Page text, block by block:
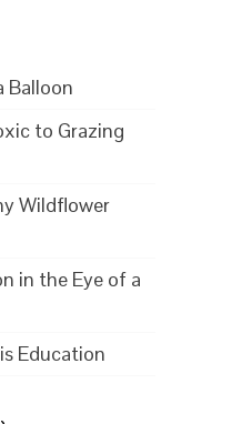
Balloon
to Grazing
Wildflower
in the Eye of a
Education